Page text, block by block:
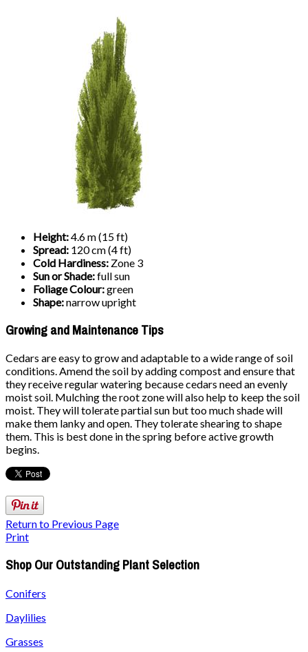
Height:4.6 m (15 ft)
Spread: 120 cm (4 ft)
Cold Hardiness: Zone 3
Sun or Shade:full sun
Foliage Colour:green
Shape:narrow upright
Growing and Maintenance Tips
Cedars are easy to grow and adaptable to a wide range of soil
conditions. Amend the soil by adding compost and ensure that
they receive regular watering because cedars need an evenly
moist soil. Mulching the root zone will also help to keep the soil
moist. They will tolerate partial sun but too much shade will
make them lanky and open. They tolerate shearing to shape
them. This is best done in the spring before active growth
begins.
Return to Previous Page
Print
Shop Our Outstanding Plant Selection
Conifers
Daylilies
Grasses